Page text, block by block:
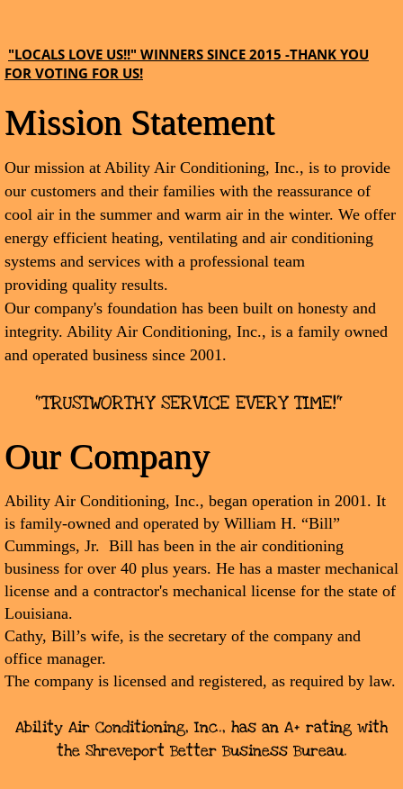
"LOCALS LOVE US!!" WINNERS SINCE 2015 -THANK YOU
FOR VOTING FOR US!
Mission Statement
Our mission at Ability Air Conditioning, Inc., is to provide
our customers and their families with the reassurance of
cool air in the summer and warm air in the winter. We offer
energy efficient heating, ventilating and air conditioning
systems and services with a professional team
providing quality results.
Our company's foundation has been built on honesty and
integrity. Ability Air Conditioning, Inc., is a family owned
and operated business since 2001.
"TRUSTWORTHY SERVICE EVERY TIME!"
Our Company
Ability Air Conditioning, Inc., began operation in 2001. It
is family-owned and operated by William H. “Bill”
Cummings, Jr. Bill has been in the air conditioning
business for over 40 plus years. He has a master mechanical
license and a contractor's mechanical license for the state of
Louisiana.
Cathy, Bill’s wife, is the secretary of the company and
office manager.
The company is licensed and registered, as required by law.
Ability Air Conditioning, Inc., has an A+ rating with
the Shreveport Better Business Bureau.